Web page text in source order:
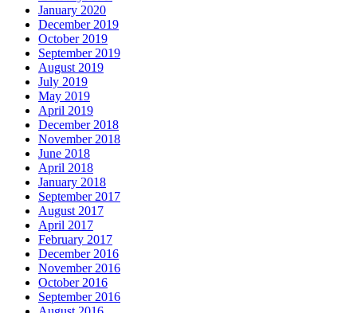
January 2020
December 2019
October 2019
September 2019
August 2019
July 2019
May 2019
April 2019
December 2018
November 2018
June 2018
April 2018
January 2018
September 2017
August 2017
April 2017
February 2017
December 2016
November 2016
October 2016
September 2016